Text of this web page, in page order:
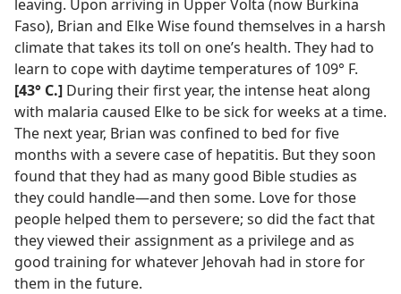
leaving. Upon arriving in Upper Volta (now Burkina
Faso), Brian and Elke Wise found themselves in a harsh
climate that takes its toll on one’s health. They had to
learn to cope with daytime temperatures of 109° F.
[43° C.] During their first year, the intense heat along
with malaria caused Elke to be sick for weeks at a time.
The next year, Brian was confined to bed for five
months with a severe case of hepatitis. But they soon
found that they had as many good Bible studies as
they could handle—and then some. Love for those
people helped them to persevere; so did the fact that
they viewed their assignment as a privilege and as
good training for whatever Jehovah had in store for
them in the future.